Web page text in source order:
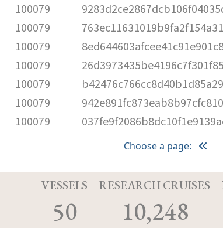
100079
100079
100079
100079
100079
100079
100079
Choose a page:
VESSELS
50
RESEARCH CRUISES
10,248